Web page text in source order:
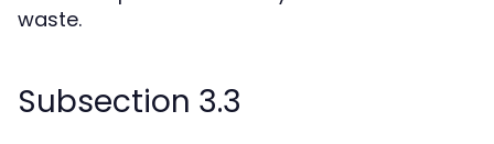
waste.
Subsection 3.3